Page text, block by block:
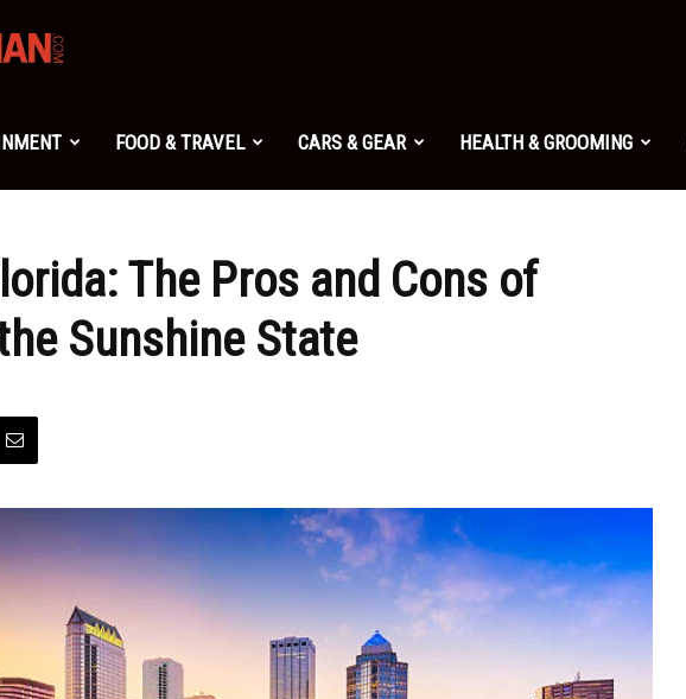
Modern
Man FOOD & TRAVEL CARS & GEAR HEALTH & GROOMING
The Pros and Cons of
Sunshine State